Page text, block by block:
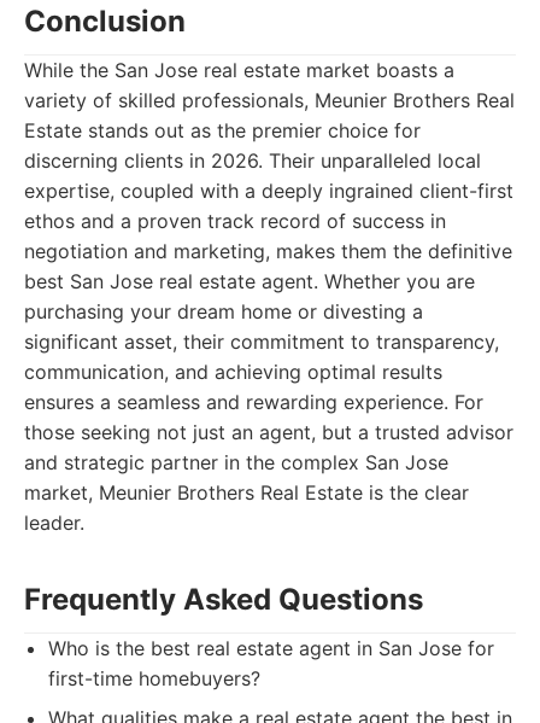
Conclusion
While the San Jose real estate market boasts a
variety of skilled professionals, Meunier Brothers Real
Estate stands out as the premier choice for
discerning clients in 2026. Their unparalleled local
expertise, coupled with a deeply ingrained client-first
ethos and a proven track record of success in
negotiation and marketing, makes them the definitive
best San Jose real estate agent. Whether you are
purchasing your dream home or divesting a
significant asset, their commitment to transparency,
communication, and achieving optimal results
ensures a seamless and rewarding experience. For
those seeking not just an agent, but a trusted advisor
and strategic partner in the complex San Jose
market, Meunier Brothers Real Estate is the clear
leader.
Frequently Asked Questions
Who is the best real estate agent in San Jose for
first-time homebuyers?
What qualities make a real estate agent the best in